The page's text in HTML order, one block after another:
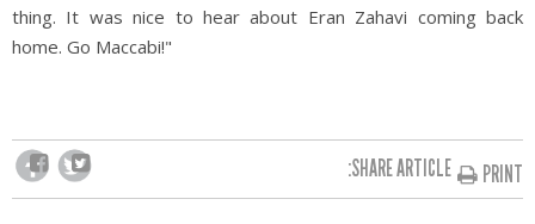
thing. It was nice to hear about Eran Zahavi coming back
home. Go Maccabi!"
SHARE ARTICLE: PRINT